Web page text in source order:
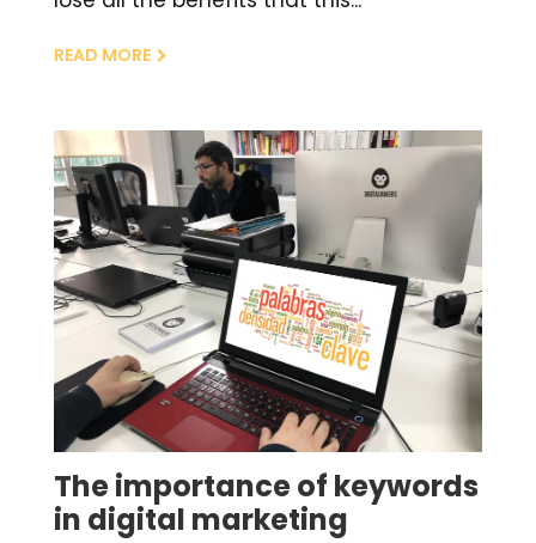
READ MORE
The importance of keywords
in digital marketing